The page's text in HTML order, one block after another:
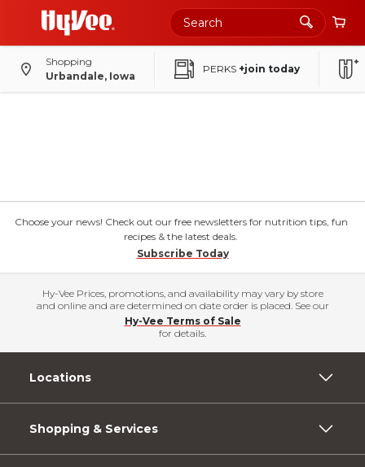
Shopping
Urbandale, Iowa
PERKS +join today
Choose your news! Check out our free newsletters for nutrition tips, fun
recipes & the latest deals.
Subscribe Today
Hy-Vee Prices, promotions, and availability may vary by store
and online and are determined on date order is placed. See our
Hy-Vee Terms of Sale
for details.
Locations
Shopping & Services